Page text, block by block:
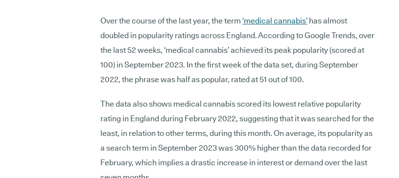
Over the course of the last year, the term ‘medical cannabis’ has almost
doubled in popularity ratings across England. According to Google Trends, over
the last 52 weeks, ‘medical cannabis’ achieved its peak popularity (scored at
100) in September 2023. In the first week of the data set, during September
2022, the phrase was half as popular, rated at 51 out of 100.
The data also shows medical cannabis scored its lowest relative popularity
rating in England during February 2022, suggesting that it was searched for the
least, in relation to other terms, during this month. On average, its popularity as
a search term in September 2023 was 300% higher than the data recorded for
February, which implies a drastic increase in interest or demand over the last